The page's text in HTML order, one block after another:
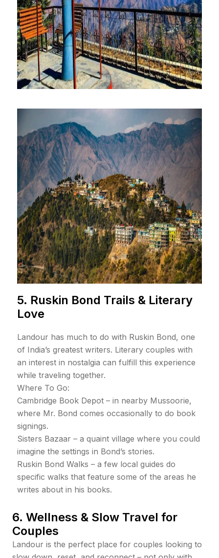
5. Ruskin Bond Trails & Literary
Love
Landour has much to do with Ruskin Bond, one
of India’s greatest writers. Literary couples with
an interest in nostalgia can fulfill this experience
while traveling together.
Where To Go:
Cambridge Book Depot – in nearby Mussoorie,
where Mr. Bond comes occasionally to do book
signings.
Sisters Bazaar – a quaint village where you could
imagine the settings in Bond’s stories.
Ruskin Bond Walks – a few local guides do
specific walks that feature some of the areas he
writes about in his books.
6. Wellness & Slow Travel for
Couples
Landour is the perfect place for couples looking to